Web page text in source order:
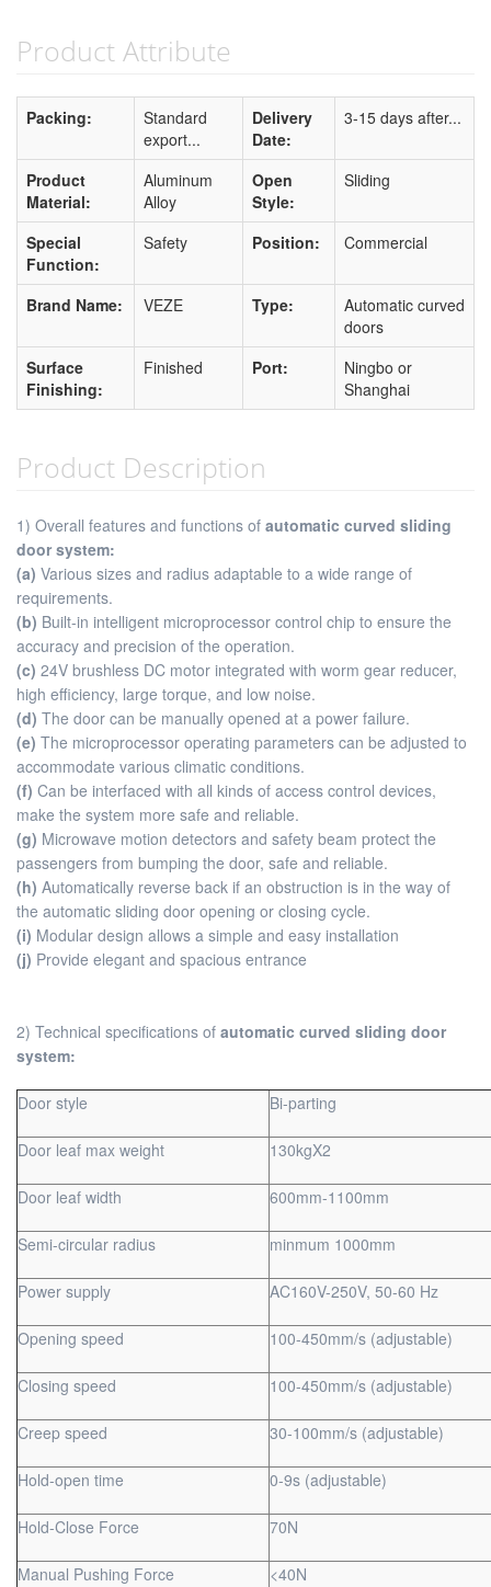
Product Attribute
Packing:
Standard
export...
Delivery
Date:
3-15 days after...
Product
Material:
Aluminum
Alloy
Open
Style:
Sliding
Special
Function:
Safety Position: Commercial
Brand Name: VEZE Type:
Automatic curved
doors
Surface
Finishing:
Finished Port:
Ningbo or
Shanghai
Product Description
1) Overall features and functions of automatic curved sliding
door system:
(a) Various sizes and radius adaptable to a wide range of
requirements.
(b) Built-in intelligent microprocessor control chip to ensure the
accuracy and precision of the operation.
(c) 24V brushless DC motor integrated with worm gear reducer,
high efficiency, large torque, and low noise.
(d) The door can be manually opened at a power failure.
(e) The microprocessor operating parameters can be adjusted to
accommodate various climatic conditions.
(f) Can be interfaced with all kinds of access control devices,
make the system more safe and reliable.
(g) Microwave motion detectors and safety beam protect the
passengers from bumping the door, safe and reliable.
(h) Automatically reverse back if an obstruction is in the way of
the automatic sliding door opening or closing cycle.
(i) Modular design allows a simple and easy installation
(j) Provide elegant and spacious entrance
2) Technical specifications of automatic curved sliding door
system:
Door style Bi-parting
Door leaf max weight 130kgX2
Door leaf width 600mm-1100mm
Semi-circular radius minmum 1000mm
Power supply AC160V-250V, 50-60 Hz
Opening speed 100-450mm/s (adjustable)
Closing speed 100-450mm/s (adjustable)
Creep speed 30-100mm/s (adjustable)
Hold-open time 0-9s (adjustable)
Hold-Close Force 70N
Manual Pushing Force <40N